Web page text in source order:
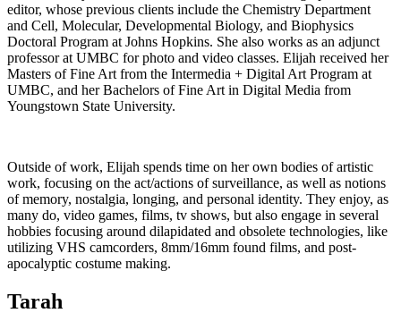
editor, whose previous clients include the Chemistry Department
and Cell, Molecular, Developmental Biology, and Biophysics
Doctoral Program at Johns Hopkins. She also works as an adjunct
professor at UMBC for photo and video classes. Elijah received her
Masters of Fine Art from the Intermedia + Digital Art Program at
UMBC, and her Bachelors of Fine Art in Digital Media from
Youngstown State University.
Outside of work, Elijah spends time on her own bodies of artistic
work, focusing on the act/actions of surveillance, as well as notions
of memory, nostalgia, longing, and personal identity. They enjoy, as
many do, video games, films, tv shows, but also engage in several
hobbies focusing around dilapidated and obsolete technologies, like
utilizing VHS camcorders, 8mm/16mm found films, and post-
apocalyptic costume making.
Tarah